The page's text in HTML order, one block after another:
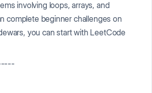
involving loops, arrays, and
complete beginner challenges on
you can start with LeetCode